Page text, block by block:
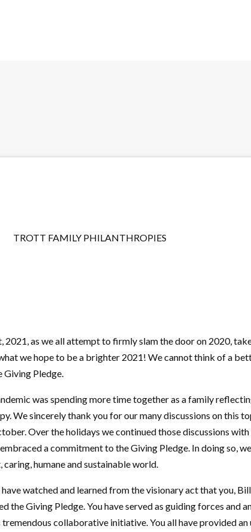
TROTT FAMILY PHILANTHROPIES
2021, as we all attempt to firmly slam the door on 2020,
we hope to be a brighter 2021! We cannot think of a
Giving Pledge.
was spending more time together as a family
We sincerely thank you for our many discussions on this
Over the holidays we continued those discussions
a commitment to the Giving Pledge. In doing so,
humane and sustainable world.
watched and learned from the visionary act that you,
the Giving Pledge. You have served as guiding forces and
collaborative initiative. You all have provided an